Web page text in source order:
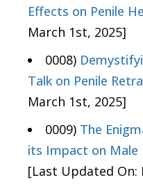
Effects on Penile
March 1st, 2025]
0008)
Talk on Penile
March 1st, 2025]
0009) The
its Impact on Male
[Last Updated On: